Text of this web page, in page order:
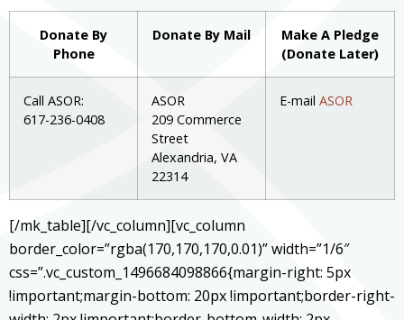
Donate By
Phone
Donate By Mail
Make A Pledge
(Donate Later)
Call ASOR:
617-236-0408
ASOR
209 Commerce
Street
Alexandria, VA
22314
E-mail ASOR
[/mk_table][/vc_column][vc_column
border_color=”rgba(170,170,170,0.01)” width=”1/6″
css=”.vc_custom_1496684098866{margin-right: 5px
!important;margin-bottom: 20px !important;border-right-